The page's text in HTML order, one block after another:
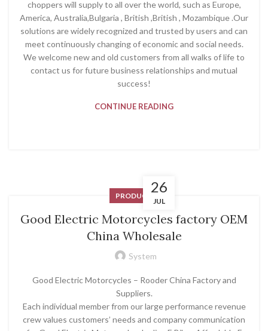
choppers will supply to all over the world, such as Europe,
America, Australia,Bulgaria , British ,British , Mozambique .Our
solutions are widely recognized and trusted by users and can
meet continuously changing of economic and social needs.
We welcome new and old customers from all walks of life to
contact us for future business relationships and mutual
success!
CONTINUE READING
26
JUL
PRODUCT
Good Electric Motorcycles factory OEM
China Wholesale
System
Good Electric Motorcycles – Rooder China Factory and
Suppliers.
Each individual member from our large performance revenue
crew values customers’ needs and company communication